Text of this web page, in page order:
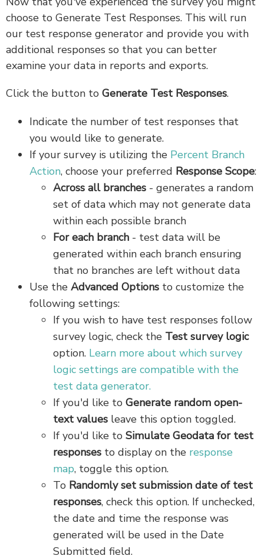
choose to Generate Test Responses. This will run
our test response generator and provide you with
additional responses so that you can better
examine your data in reports and exports.
Click the button to Generate Test Responses.
Indicate the number of test responses that
you would like to generate.
If your survey is utilizing the Percent Branch
Action, choose your preferred Response Scope:
Across all branches - generates a random
set of data which may not generate data
within each possible branch
For each branch - test data will be
generated within each branch ensuring
that no branches are left without data
Use the Advanced Options to customize the
following settings:
If you wish to have test responses follow
survey logic, check the Test survey logic
option. Learn more about which survey
logic settings are compatible with the
test data generator.
If you'd like to Generate random open-
text values leave this option toggled.
If you'd like to Simulate Geodata for test
responses to display on the response
map, toggle this option.
To Randomly set submission date of test
responses, check this option. If unchecked,
the date and time the response was
generated will be used in the Date
Submitted field.